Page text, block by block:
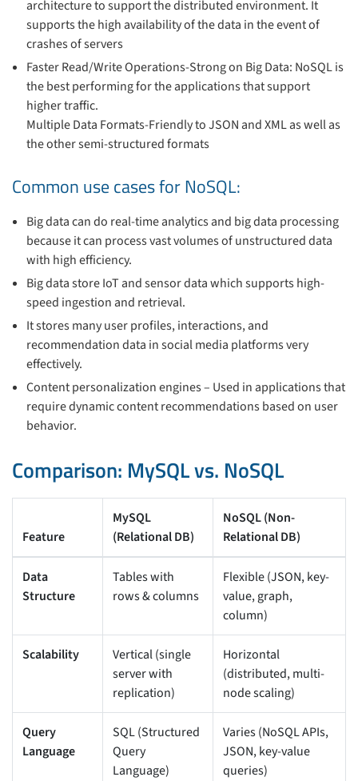
architecture to support the distributed environment. It
supports the high availability of the data in the event of
crashes of servers
Faster Read/Write Operations-Strong on Big Data: NoSQL is
the best performing for the applications that support
higher traffic.
Multiple Data Formats-Friendly to JSON and XML as well as
the other semi-structured formats
Common use cases for NoSQL:
Big data can do real-time analytics and big data processing
because it can process vast volumes of unstructured data
with high efficiency.
Big data store IoT and sensor data which supports high-
speed ingestion and retrieval.
It stores many user profiles, interactions, and
recommendation data in social media platforms very
effectively.
Content personalization engines – Used in applications that
require dynamic content recommendations based on user
behavior.
Comparison: MySQL vs. NoSQL
Feature
MySQL
(Relational DB)
NoSQL (Non-
Relational DB)
Data
Structure
Tables with
rows & columns
Flexible (JSON, key-
value, graph,
column)
Scalability
Vertical (single
server with
replication)
Horizontal
(distributed, multi-
node scaling)
Query
Language
SQL (Structured
Query
Language)
Varies (NoSQL APIs,
JSON, key-value
queries)